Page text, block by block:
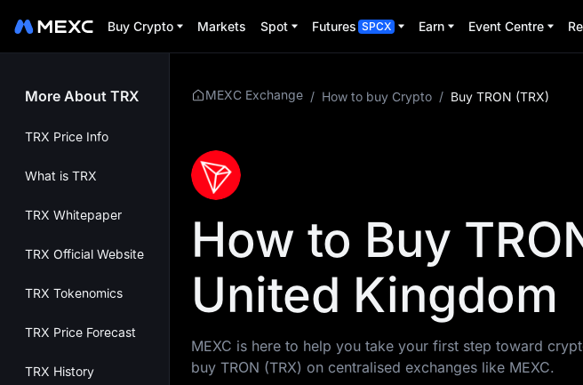
Buy Crypto Markets Spot Futures SPCX Earn Event Centre
More About TRX
TRX Price Info
What is TRX
TRX Whitepaper
TRX Official Website
TRX Tokenomics
TRX Price Forecast
TRX History
MEXC Exchange / How to buy Crypto / Buy TRON (TRX)
How to Buy
United Kingdom
MEXC is here to help you take your first step toward
buy TRON (TRX) on centralised exchanges like MEXC.